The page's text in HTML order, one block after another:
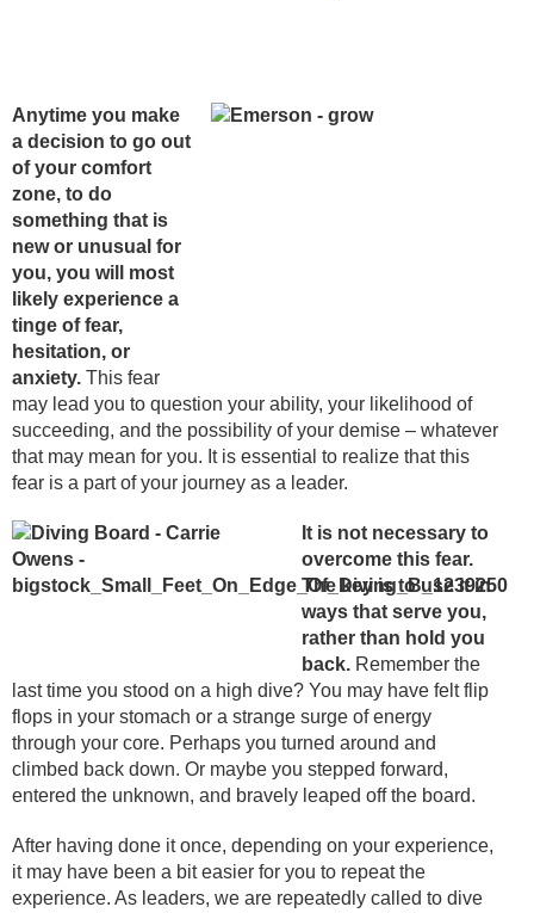
Anytime you make
a decision to go out
of your comfort
zone, to do
something that is
new or unusual for
you, you will most
likely experience a
tinge of fear,
hesitation, or
anxiety. This fear
may lead you to question your ability, your likelihood of
succeeding, and the possibility of your demise – whatever
that may mean for you. It is essential to realize that this
fear is a part of your journey as a leader.
It is not necessary to
overcome this fear.
The key is to use it in
ways that serve you,
rather than hold you
back. Remember the
last time you stood on a high dive? You may have felt flip
flops in your stomach or a strange surge of energy
through your core. Perhaps you turned around and
climbed back down. Or maybe you stepped forward,
entered the unknown, and bravely leaped off the board.
After having done it once, depending on your experience,
it may have been a bit easier for you to repeat the
experience. As leaders, we are repeatedly called to dive